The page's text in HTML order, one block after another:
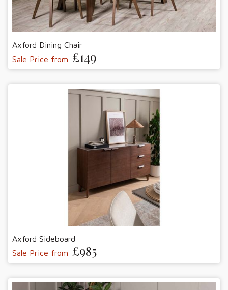
Axford Dining Chair
Sale Price from £149
Axford Sideboard
Sale Price from £985